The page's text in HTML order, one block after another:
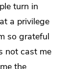
turn in
a privilege
so grateful
not cast me